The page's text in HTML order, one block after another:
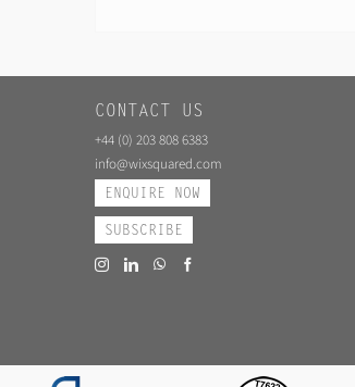
CONTACT US
+44 (0) 203 808 6383
info@wixsquared.com
ENQUIRE NOW
SUBSCRIBE